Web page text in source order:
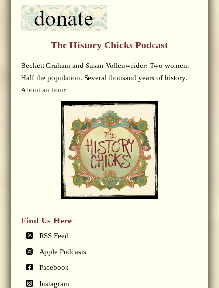
The History Chicks Podcast
Beckett Graham and Susan Vollenweider: Two women.
Half the population. Several thousand years of history.
About an hour.
Find Us Here
RSS Feed
Apple Podcasts
Facebook
Instagram